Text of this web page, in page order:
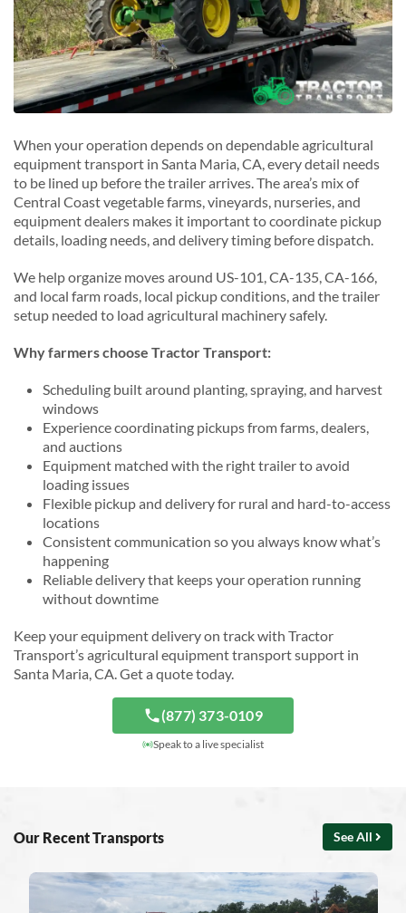
T
Thousand Oaks, California
Torrance, California
S
San Luis Obispo, California
Santa Ynez, California
When your operation depends on dependable agricultural
equipment transport in Santa Maria, CA, every detail needs
to be lined up before the trailer arrives. The area’s mix of
Central Coast vegetable farms, vineyards, nurseries, and
equipment dealers makes it important to coordinate pickup
details, loading needs, and delivery timing before dispatch.
We help organize moves around US-101, CA-135, CA-166,
and local farm roads, local pickup conditions, and the trailer
setup needed to load agricultural machinery safely.
Why farmers choose Tractor Transport:
Scheduling built around planting, spraying, and harvest
windows
Experience coordinating pickups from farms, dealers,
and auctions
Equipment matched with the right trailer to avoid
loading issues
Flexible pickup and delivery for rural and hard-to-access
locations
Consistent communication so you always know what’s
happening
Reliable delivery that keeps your operation running
without downtime
Keep your equipment delivery on track with Tractor
Transport’s agricultural equipment transport support in
Santa Maria, CA. Get a quote today.
(877) 373-0109
Speak to a live specialist
Our Recent Transports See All